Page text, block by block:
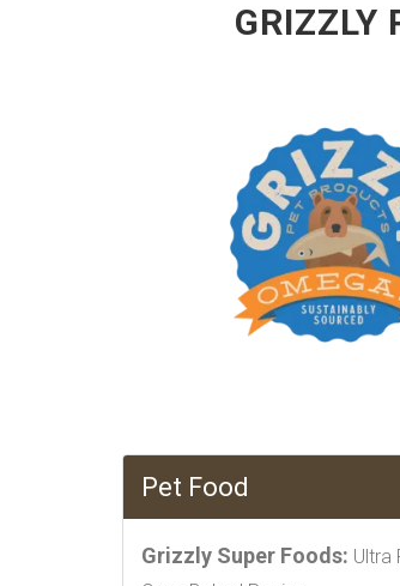
GRIZZLY
Pet Food
Grizzly Super Foods: Ultra